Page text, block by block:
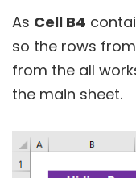
As Cell B4
so the rows from
from the all
the main sheet.